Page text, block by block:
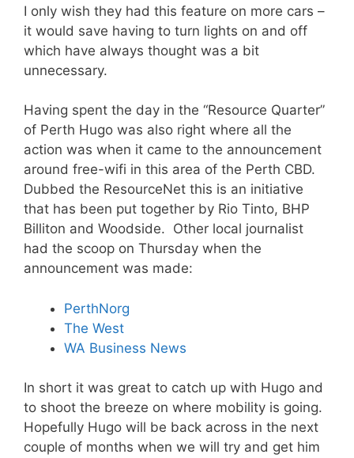
I only wish they had this feature on more cars –
it would save having to turn lights on and off
which have always thought was a bit
unnecessary.
Having spent the day in the “Resource Quarter”
of Perth Hugo was also right where all the
action was when it came to the announcement
around free-wifi in this area of the Perth CBD.
Dubbed the ResourceNet this is an initiative
that has been put together by Rio Tinto, BHP
Billiton and Woodside. Other local journalist
had the scoop on Thursday when the
announcement was made:
PerthNorg
The West
WA Business News
In short it was great to catch up with Hugo and
to shoot the breeze on where mobility is going.
Hopefully Hugo will be back across in the next
couple of months when we will try and get him